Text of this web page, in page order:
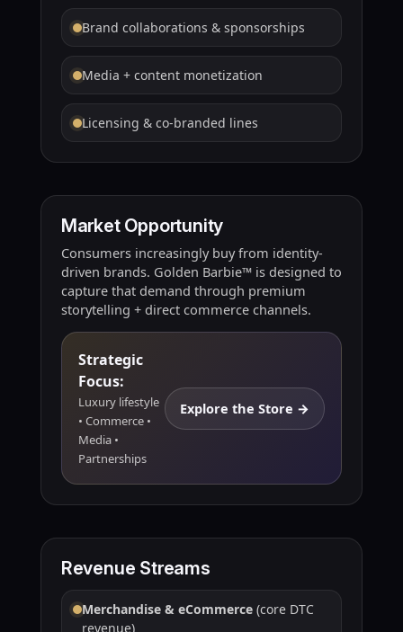
Brand collaborations & sponsorships
Media + content monetization
Licensing & co-branded lines
Market Opportunity
Consumers increasingly buy from identity-
driven brands. Golden Barbie™ is designed to
capture that demand through premium
storytelling + direct commerce channels.
Strategic
Focus:
Luxury lifestyle
• Commerce •
Media •
Partnerships
Explore the Store →
Revenue Streams
Merchandise & eCommerce(core DTC
revenue)